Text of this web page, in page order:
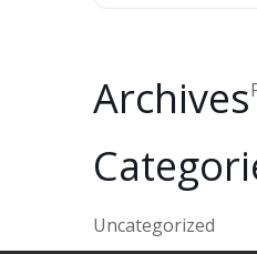
Archives
Uncategorized